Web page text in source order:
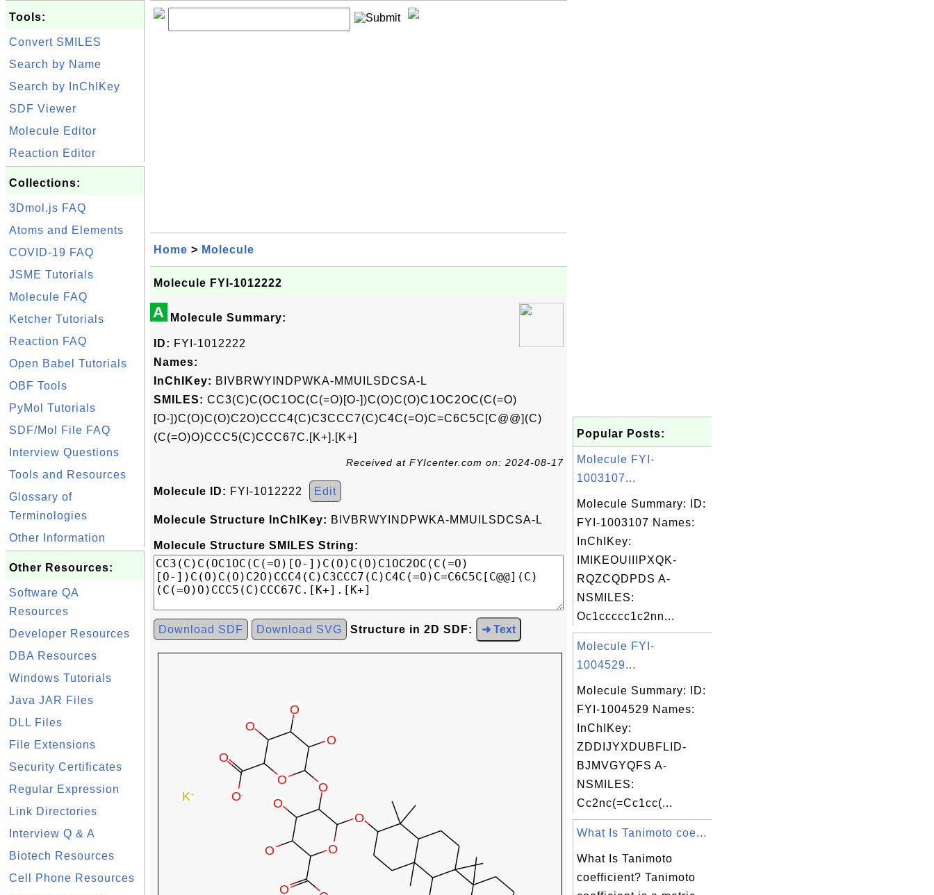
Tools:
Convert SMILES
Search by Name
Search by InChIKey
SDF Viewer
Molecule Editor
Reaction Editor
Collections:
3Dmol.js FAQ
Atoms and Elements
COVID-19 FAQ
JSME Tutorials
Molecule FAQ
Ketcher Tutorials
Reaction FAQ
Open Babel Tutorials
OBF Tools
PyMol Tutorials
SDF/Mol File FAQ
Interview Questions
Tools and Resources
Glossary of
Terminologies
Other Information
Other Resources:
Software QA
Resources
Developer Resources
DBA Resources
Windows Tutorials
Java JAR Files
DLL Files
File Extensions
Security Certificates
Regular Expression
Link Directories
Interview Q & A
Biotech Resources
Cell Phone Resources
Home > Molecule
Molecule FYI-1012222
A Molecule Summary:
ID: FYI-1012222
Names:
InChIKey: BIVBRWYINDPWKA-MMUILSDCSA-L
SMILES: CC3(C)C(OC1OC(C(=O)[O-])C(O)C(O)C1OC2OC(C(=O)
[O-])C(O)C(O)C2O)CCC4(C)C3CCC7(C)C4C(=O)C=C6C5C[C@@](C)
(C(=O)O)CCC5(C)CCC67C.[K+].[K+]
Received at FYIcenter.com on: 2024-08-17
Molecule ID: FYI-1012222 Edit
Molecule Structure InChIKey: BIVBRWYINDPWKA-MMUILSDCSA-L
Molecule Structure SMILES String:
Download SDF Download SVG Structure in 2D SDF: ➜ Text
Popular Posts:
Molecule FYI-
1003107...
Molecule Summary: ID:
FYI-1003107 Names:
InChIKey:
IMIKEOUIIIPXQK-
RQZCQDPDS A-
NSMILES:
Oc1ccccc1c2nn...
Molecule FYI-
1004529...
Molecule Summary: ID:
FYI-1004529 Names:
InChIKey:
ZDDIJYXDUBFLID-
BJMVGYQFS A-
NSMILES:
Cc2nc(=Cc1cc(...
What Is Tanimoto coe...
What Is Tanimoto
coefficient? Tanimoto